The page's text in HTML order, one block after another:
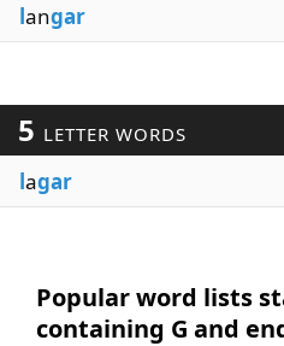
langar
5 LETTER WORDS
lagar
Popular word lists
containing G and